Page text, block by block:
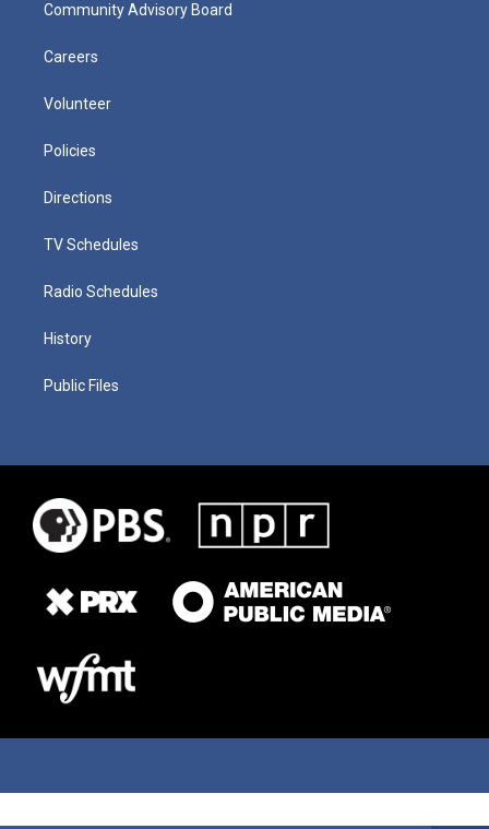
Community Advisory Board
Careers
Volunteer
Policies
Directions
TV Schedules
Radio Schedules
History
Public Files